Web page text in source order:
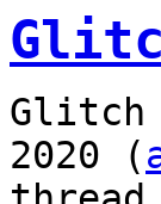
Glitch
2020 (